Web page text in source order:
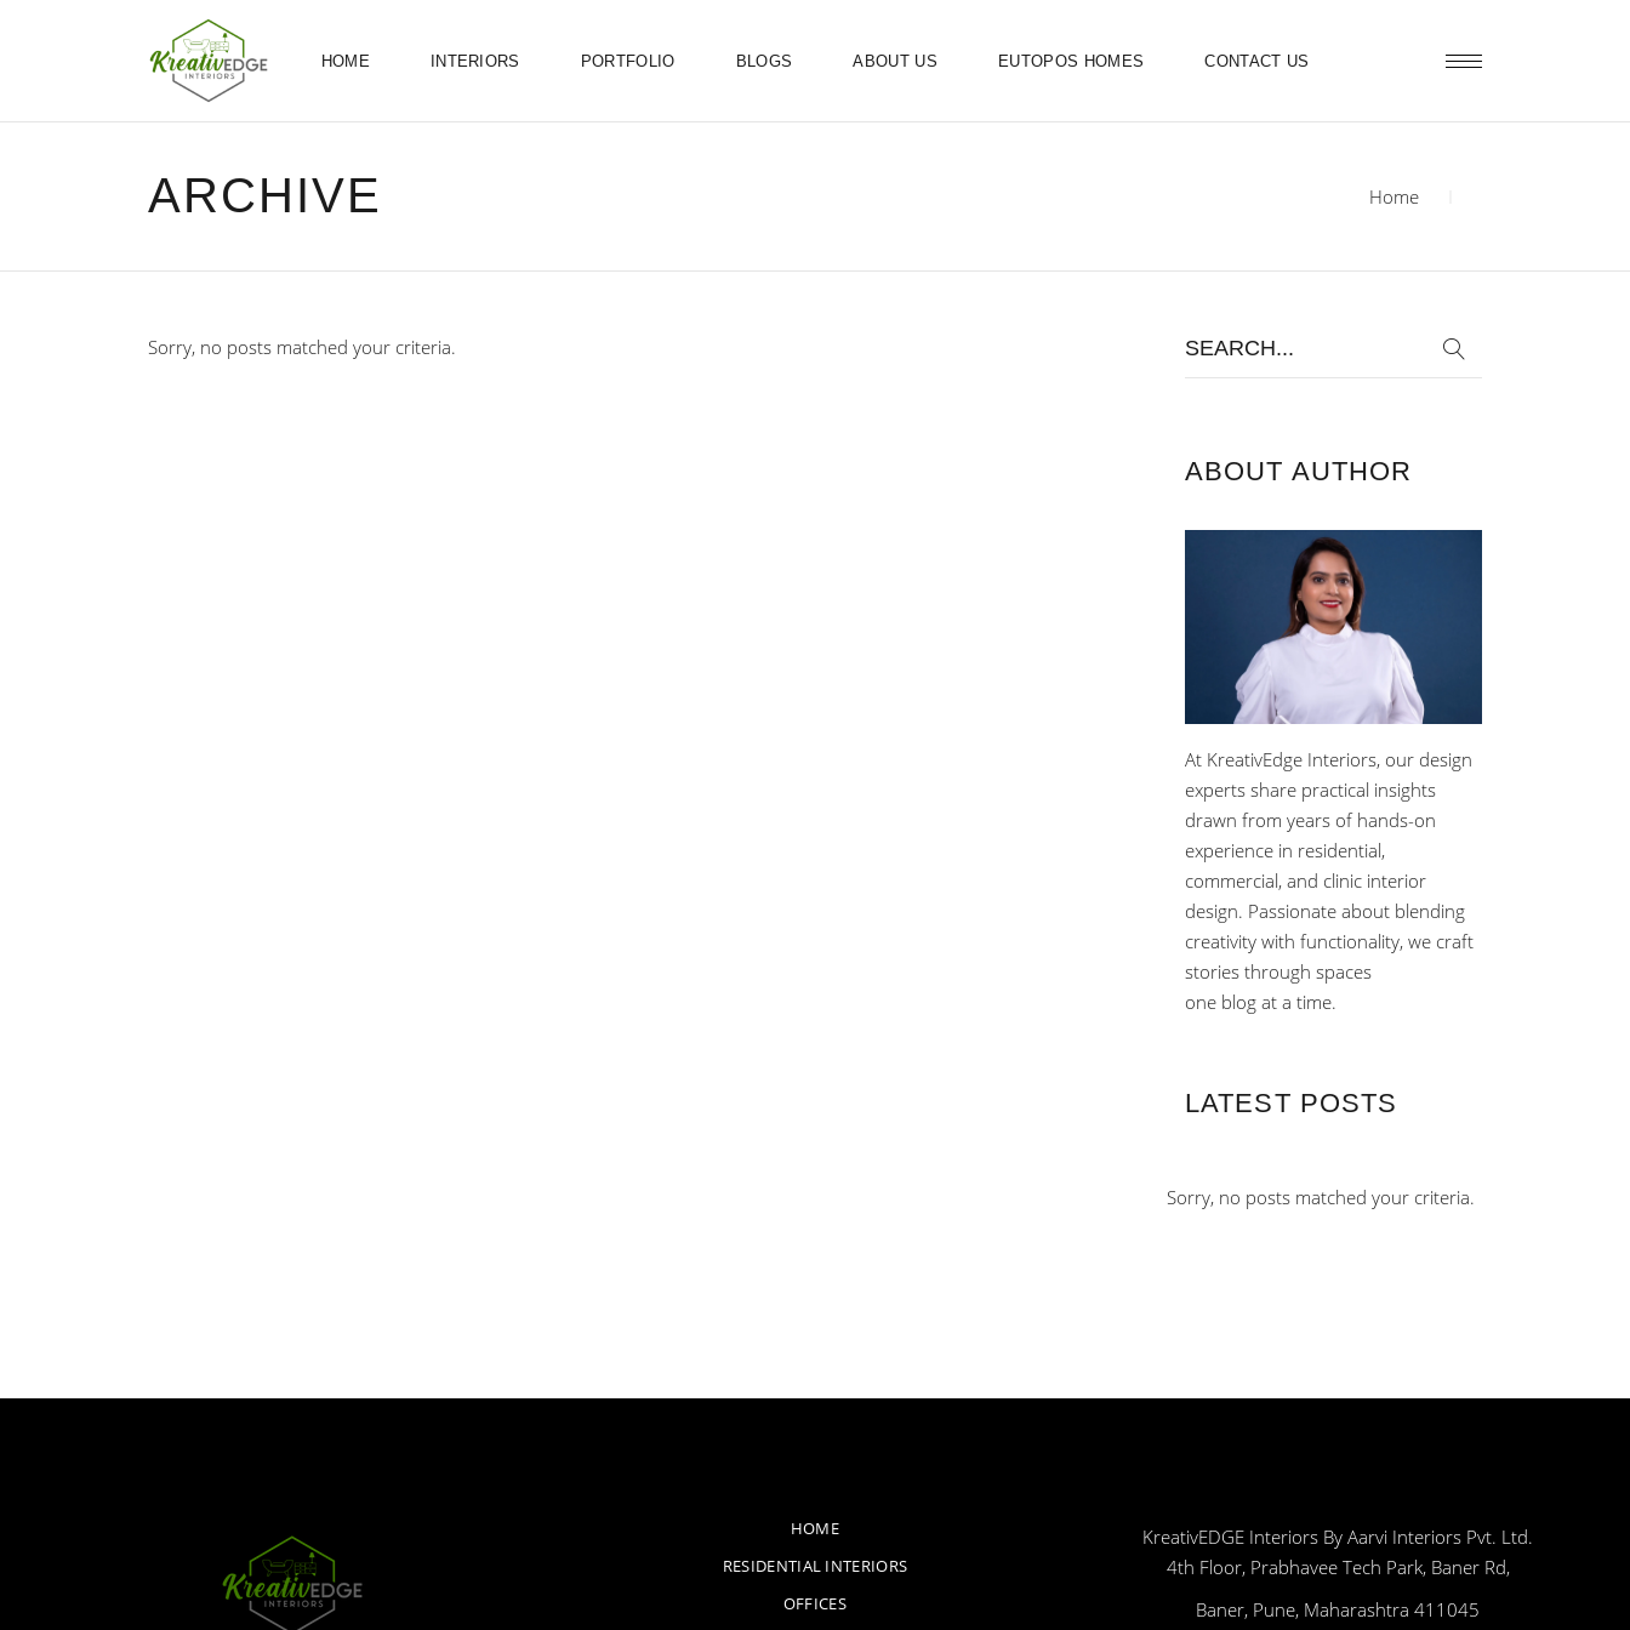
HOME INTERIORS PORTFOLIO BLOGS ABOUT US EUTOPOS HOMES CONTACT US
ARCHIVE Home
Sorry, no posts matched your criteria.
ABOUT AUTHOR
At KreativEdge Interiors, our design
experts share practical insights
drawn from years of hands-on
experience in residential,
commercial, and clinic interior
design. Passionate about blending
creativity with functionality, we craft
stories through spaces
one blog at a time.
LATEST POSTS
Sorry, no posts matched your criteria.
HOME
RESIDENTIAL INTERIORS
OFFICES
KreativEDGE Interiors By Aarvi Interiors Pvt. Ltd.
4th Floor, Prabhavee Tech Park, Baner Rd,
Baner, Pune, Maharashtra 411045